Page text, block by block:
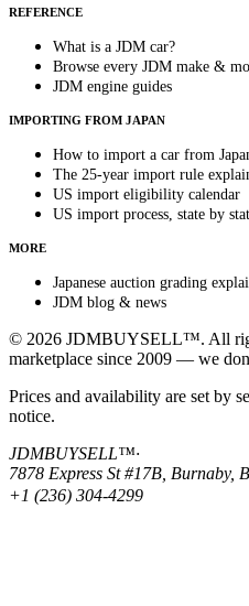
REFERENCE
What is a JDM car?
Browse every JDM make &
JDM engine guides
IMPORTING FROM JAPAN
How to import a car from
The 25-year import rule
US import eligibility calendar
US import process, state by
MORE
Japanese auction grading
JDM blog & news
© 2026 JDMBUYSELL™. All
marketplace since 2009 — we
Prices and availability are set by
notice.
JDMBUYSELL™·
7878 Express St #17B, Burnaby,
+1 (236) 304-4299